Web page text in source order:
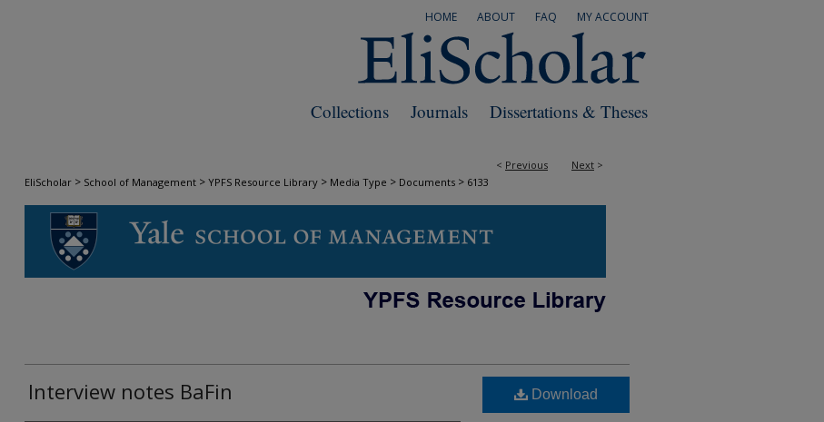
MY ACCOUNT
FAQ
ABOUT
HOME
Dissertations & Theses
Journals
Collections
< Previous Next >
EliScholar > School of Management > YPFS Resource Library > Media Type > Documents > 6133
DOCUMENTS
Interview notes BaFin Download